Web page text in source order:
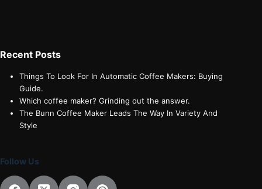
Recent Posts
Things To Look For In Automatic Coffee Makers: Buying
Guide.
Which coffee maker? Grinding out the answer.
The Bunn Coffee Maker Leads The Way In Variety And
Style
Follow Us